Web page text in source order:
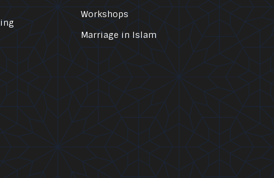
Workshops
Marriage in Islam